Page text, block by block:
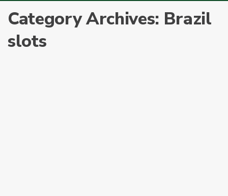
Category Archives: Brazil
slots